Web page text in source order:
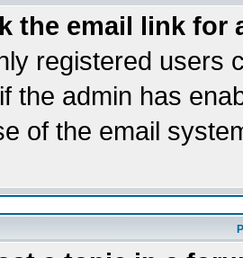
the email link for
registered users
the admin has
of the email